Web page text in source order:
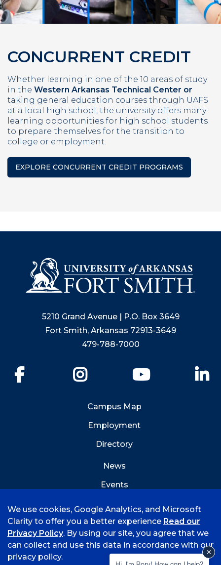
CONCURRENT CREDIT
Whether learning in one of the 10 areas of study
in the Western Arkansas Technical Center or
taking general education courses through UAFS
at a local high school, the university offers many
learning opportunities for high school students
to prepare themselves for the transition to
college or employment.
EXPLORE CONCURRENT CREDIT PROGRAMS
5210 Grand Avenue | P.O. Box 3649
Fort Smith, Arkansas 72913-3649
479-788-7000
YouTube
Campus Map
Employment
Directory
News
Events
© 2026 University of Arkansas - Fort Smith
We use cookies, Google Analytics, and Microsoft
Clarity to offer you a better experience Read our
Privacy Policy. By using our site, you agree that we
can collect and use this data in accordance with our
privacy policy.